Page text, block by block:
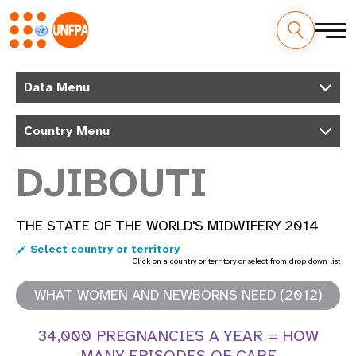
main
MData Menu
Country Menu
DJIBOUTI
THE STATE OF THE WORLD'S MIDWIFERY 2014
Select country or territory
Click on a country or territory or select from drop down list
WHAT WOMEN AND NEWBORNS NEED (2012)
34,000 PREGNANCIES A YEAR = HOW